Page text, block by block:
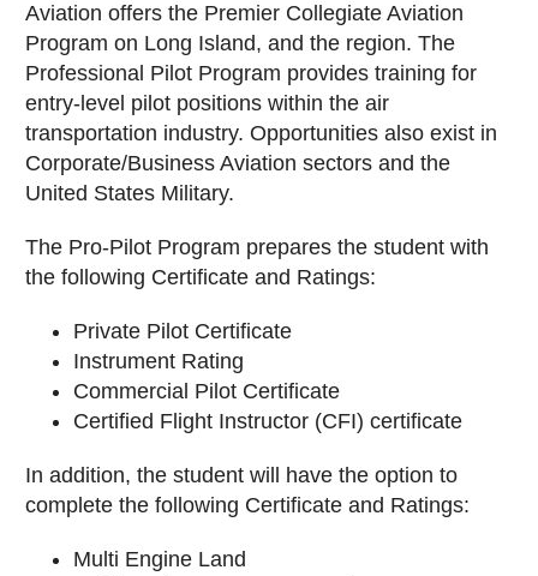
Aviation offers the Premier Collegiate Aviation
Program on Long Island, and the region. The
Professional Pilot Program provides training for
entry-level pilot positions within the air
transportation industry. Opportunities also exist in
Corporate/Business Aviation sectors and the
United States Military.
The Pro-Pilot Program prepares the student with
the following Certificate and Ratings:
Private Pilot Certificate
Instrument Rating
Commercial Pilot Certificate
Certified Flight Instructor (CFI) certificate
In addition, the student will have the option to
complete the following Certificate and Ratings:
Multi Engine Land